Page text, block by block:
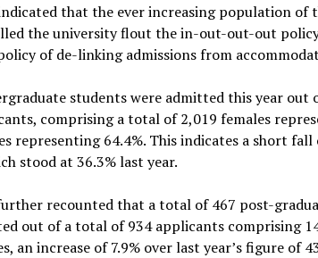
that the ever increasing population of
the university flout the in-out-out-out
of de-linking admissions from
students were admitted this year out
comprising a total of 2,019 females
representing 64.4%. This indicates a short fall
stood at 36.3% last year.
recounted that a total of 467 post-
out of a total of 934 applicants comprising
an increase of 7.9% over last year’s figure of